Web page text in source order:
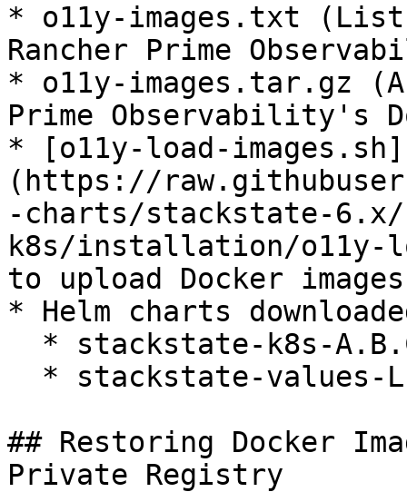
* o11y-images.txt
Rancher Prime
* o11y-images.tar.gz
Prime Observability's
* [o11y-load-images.sh]
(https://
-charts/stackstate-
k8s/installation/o11y-
to upload Docker
* Helm charts
## Restoring Docker
Private Registry